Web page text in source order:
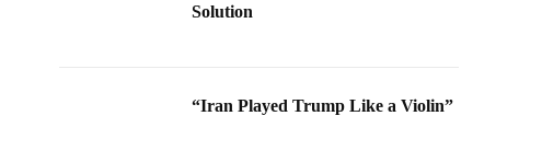
Solution
“Iran Played Trump Like a Violin”